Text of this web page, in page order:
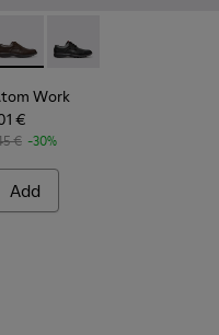
Shoes for Men.
Leather Shoes for
Work - 18637-036 -
Atom Work - 18637-
Work
€
€ -30%
Add